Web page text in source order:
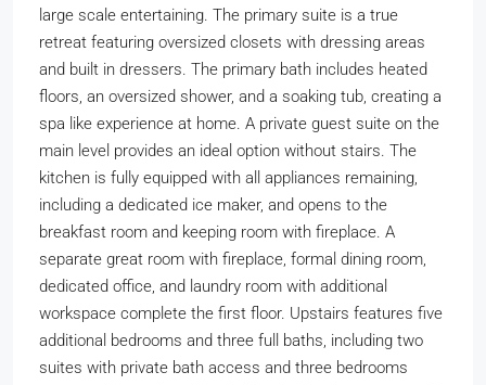
large scale entertaining. The primary suite is a true
retreat featuring oversized closets with dressing areas
and built in dressers. The primary bath includes heated
floors, an oversized shower, and a soaking tub, creating a
spa like experience at home. A private guest suite on the
main level provides an ideal option without stairs. The
kitchen is fully equipped with all appliances remaining,
including a dedicated ice maker, and opens to the
breakfast room and keeping room with fireplace. A
separate great room with fireplace, formal dining room,
dedicated office, and laundry room with additional
workspace complete the first floor. Upstairs features five
additional bedrooms and three full baths, including two
suites with private bath access and three bedrooms